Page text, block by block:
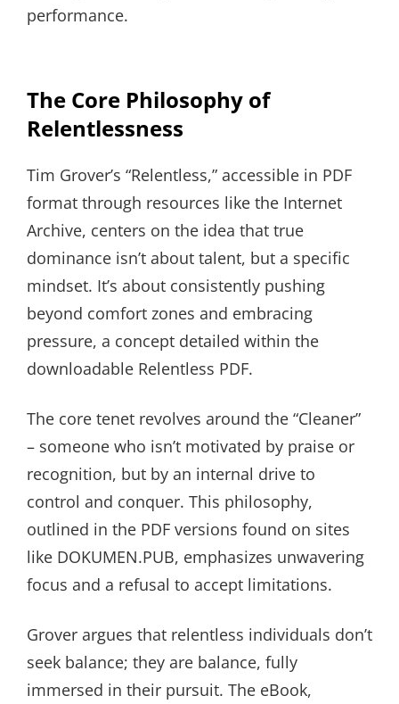
performance.
The Core Philosophy of
Relentlessness
Tim Grover’s “Relentless,” accessible in PDF
format through resources like the Internet
Archive, centers on the idea that true
dominance isn’t about talent, but a specific
mindset. It’s about consistently pushing
beyond comfort zones and embracing
pressure, a concept detailed within the
downloadable Relentless PDF.
The core tenet revolves around the “Cleaner”
– someone who isn’t motivated by praise or
recognition, but by an internal drive to
control and conquer. This philosophy,
outlined in the PDF versions found on sites
like DOKUMEN.PUB, emphasizes unwavering
focus and a refusal to accept limitations.
Grover argues that relentless individuals don’t
seek balance; they are balance, fully
immersed in their pursuit. The eBook,